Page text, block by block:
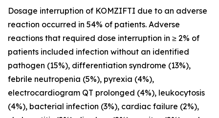
Dosage interruption of KOMZIFTI due to an adverse
reaction occurred in 54% of patients. Adverse
reactions that required dose interruption in ≥ 2% of
patients included infection without an identified
pathogen (15%), differentiation syndrome (13%),
febrile neutropenia (5%), pyrexia (4%),
electrocardiogram QT prolonged (4%), leukocytosis
(4%), bacterial infection (3%), cardiac failure (2%),